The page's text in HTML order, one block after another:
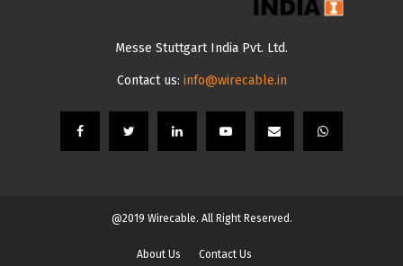
Messe Stuttgart India Pvt. Ltd.
Contact us: info@wirecable.in
@2019 Wirecable. All Right Reserved.
About Us Contact Us